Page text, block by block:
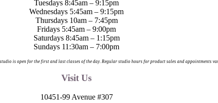
Tuesdays 8:45am – 9:15pm
Wednesdays 5:45am – 9:15pm
Thursdays 10am – 7:45pm
Fridays 5:45am – 9:00pm
Saturdays 8:45am – 1:15pm
Sundays 11:30am – 7:00pm
is open for the first and last classes of the day. Regular studio hours for product sales and appointments
Visit Us
10451-99 Avenue #307